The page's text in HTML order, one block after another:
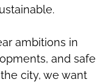
ambitions in
and safe
city, we want